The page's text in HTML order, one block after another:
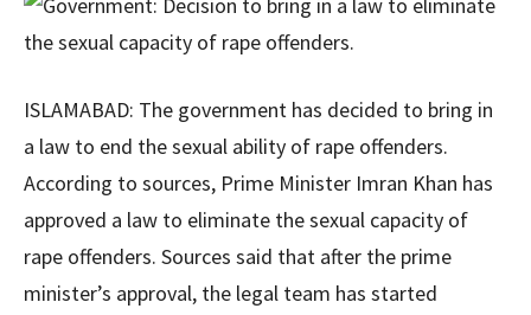
ISLAMABAD: The government has decided to bring in
a law to end the sexual ability of rape offenders.
According to sources, Prime Minister Imran Khan has
approved a law to eliminate the sexual capacity of
rape offenders. Sources said that after the prime
minister’s approval, the legal team has started